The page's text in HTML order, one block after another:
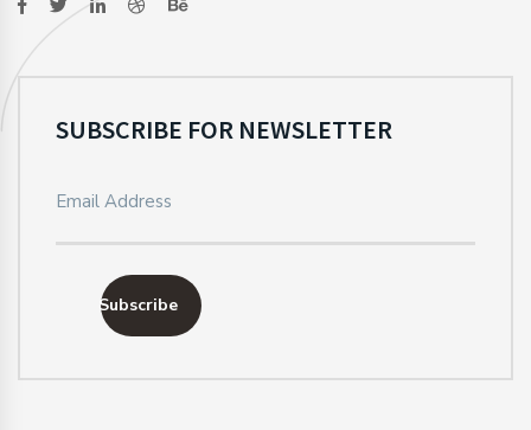
SUBSCRIBE FOR NEWSLETTER
Subscribe